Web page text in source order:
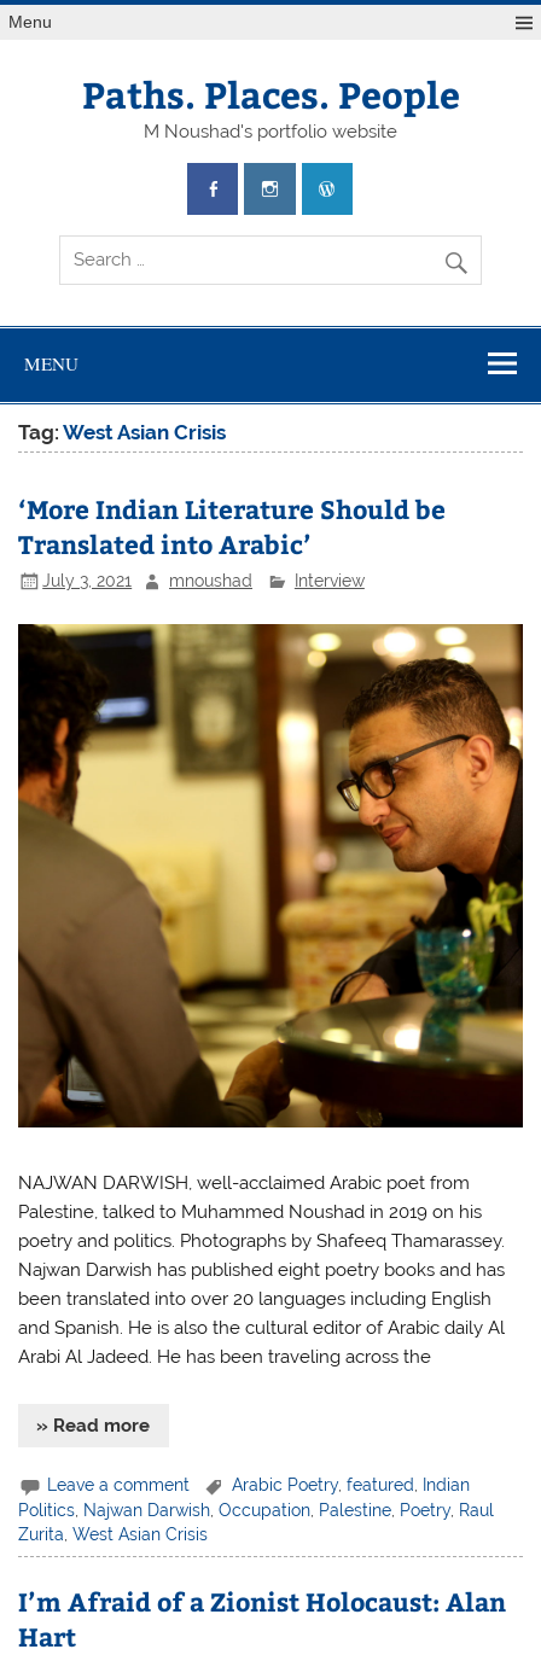
Skip
toMenu
Paths. Places. People
M Noushad's portfolio website
MENU
Tag:West Asian Crisis
‘More Indian Literature Should be
Translated into Arabic’
July 3, 2021 mnoushad Interview
NAJWAN DARWISH, well-acclaimed Arabic poet from
Palestine, talked to Muhammed Noushad in 2019 on his
poetry and politics. Photographs by Shafeeq Thamarassey.
Najwan Darwish has published eight poetry books and has
been translated into over 20 languages including English
and Spanish. He is also the cultural editor of Arabic daily Al
Arabi Al Jadeed. He has been traveling across the
» Read more
Leave a comment Arabic Poetry,featured
Indian
Politics, Najwan Darwish,Occupation, Palestine, Poetry, Raul
Zurita,West Asian Crisis
I’m Afraid of a Zionist Holocaust: Alan
Hart